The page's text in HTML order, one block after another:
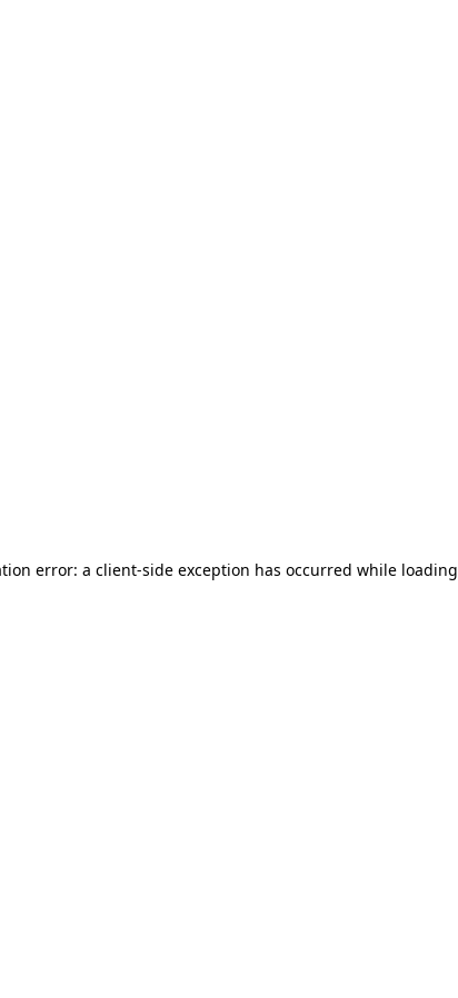
error: a client-side exception has occurred while loading